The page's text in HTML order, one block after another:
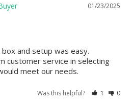
01/23/2025
and setup was easy.
customer service in selecting
meet our needs.
Was this helpful? 1 0